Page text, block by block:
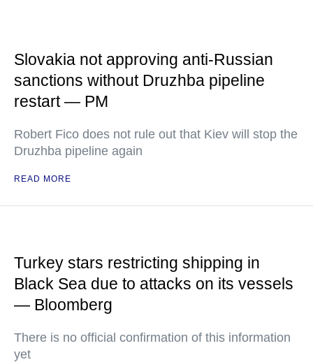
Slovakia not approving anti-Russian
sanctions without Druzhba pipeline
restart — PM
Robert Fico does not rule out that Kiev will stop the
Druzhba pipeline again
READ MORE
Turkey stars restricting shipping in
Black Sea due to attacks on its vessels
— Bloomberg
There is no official confirmation of this information
yet